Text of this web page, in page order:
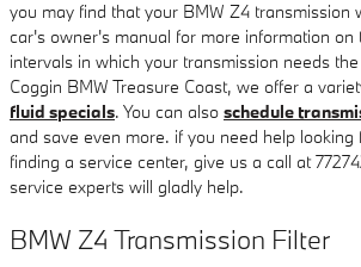
you may find that your BMW Z4 transmission
car's owner's manual for more information on
intervals in which your transmission needs
Coggin BMW Treasure Coast, we offer a
fluid specials. You can also schedule
and save even more. if you need help looking
finding a service center, give us a call at
service experts will gladly help.
BMW Z4 Transmission Filter